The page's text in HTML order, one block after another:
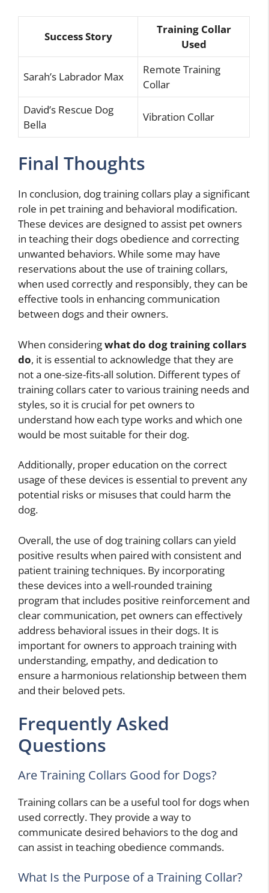
Success Story
Training Collar
Used
Sarah’s Labrador Max
Remote Training
Collar
David’s Rescue Dog
Bella
Vibration Collar
Final Thoughts
In conclusion, dog training collars play a significant
role in pet training and behavioral modification.
These devices are designed to assist pet owners
in teaching their dogs obedience and correcting
unwanted behaviors. While some may have
reservations about the use of training collars,
when used correctly and responsibly, they can be
effective tools in enhancing communication
between dogs and their owners.
When consideringwhat do dog training collars
do, it is essential to acknowledge that they are
not a one-size-fits-all solution. Different types of
training collars cater to various training needs and
styles, so it is crucial for pet owners to
understand how each type works and which one
would be most suitable for their dog.
Additionally, proper education on the correct
usage of these devices is essential to prevent any
potential risks or misuses that could harm the
dog.
Overall, the use of dog training collars can yield
positive results when paired with consistent and
patient training techniques. By incorporating
these devices into a well-rounded training
program that includes positive reinforcement and
clear communication, pet owners can effectively
address behavioral issues in their dogs. It is
important for owners to approach training with
understanding, empathy, and dedication to
ensure a harmonious relationship between them
and their beloved pets.
Frequently Asked
Questions
Are Training Collars Good for Dogs?
Training collars can be a useful tool for dogs when
used correctly. They provide a way to
communicate desired behaviors to the dog and
can assist in teaching obedience commands.
What Is the Purpose of a Training Collar?